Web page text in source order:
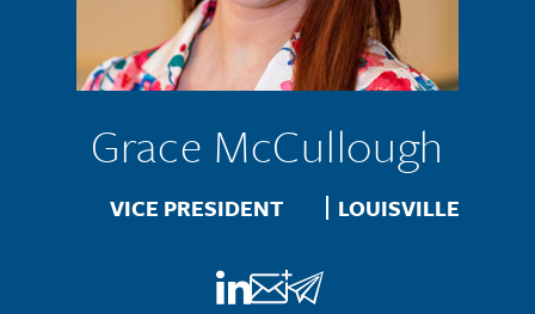
Grace McCullough
VICE PRESIDENT Location
LOUISVILLE